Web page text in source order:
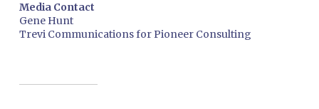
Media Contact
Gene Hunt
Trevi Communications for Pioneer Consulting